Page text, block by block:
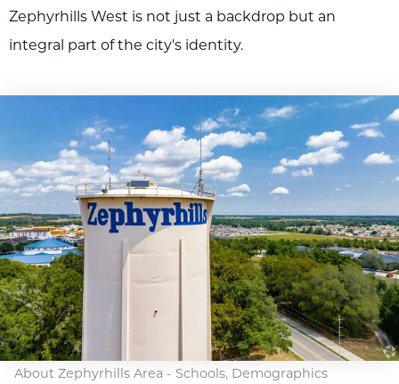
Zephyrhills West is not just a backdrop but an
integral part of the city's identity.
About Zephyrhills Area - Schools, Demographics